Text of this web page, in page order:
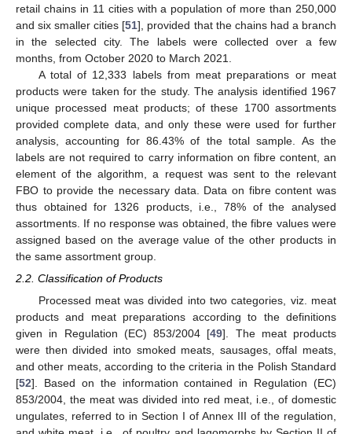
retail chains in 11 cities with a population of more than 250,000
and six smaller cities [51], provided that the chains had a branch
in the selected city. The labels were collected over a few
months, from October 2020 to March 2021.
A total of 12,333 labels from meat preparations or meat
products were taken for the study. The analysis identified 1967
unique processed meat products; of these 1700 assortments
provided complete data, and only these were used for further
analysis, accounting for 86.43% of the total sample. As the
labels are not required to carry information on fibre content, an
element of the algorithm, a request was sent to the relevant
FBO to provide the necessary data. Data on fibre content was
thus obtained for 1326 products, i.e., 78% of the analysed
assortments. If no response was obtained, the fibre values were
assigned based on the average value of the other products in
the same assortment group.
2.2. Classification of Products
Processed meat was divided into two categories, viz. meat
products and meat preparations according to the definitions
given in Regulation (EC) 853/2004 [49]. The meat products
were then divided into smoked meats, sausages, offal meats,
and other meats, according to the criteria in the Polish Standard
[52]. Based on the information contained in Regulation (EC)
853/2004, the meat was divided into red meat, i.e., of domestic
ungulates, referred to in Section I of Annex III of the regulation,